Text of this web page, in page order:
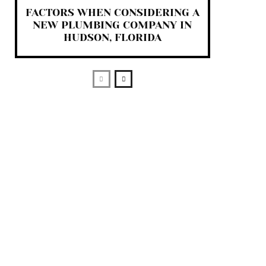
FACTORS WHEN CONSIDERING A
NEW PLUMBING COMPANY IN
HUDSON, FLORIDA